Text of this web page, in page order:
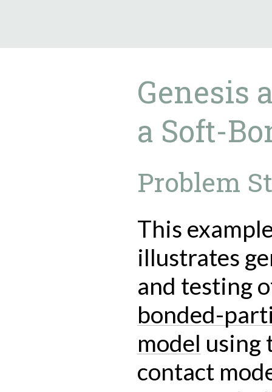
Genesis
a Soft-
Problem
This
illustrates
and testing
bonded-
model using
contact